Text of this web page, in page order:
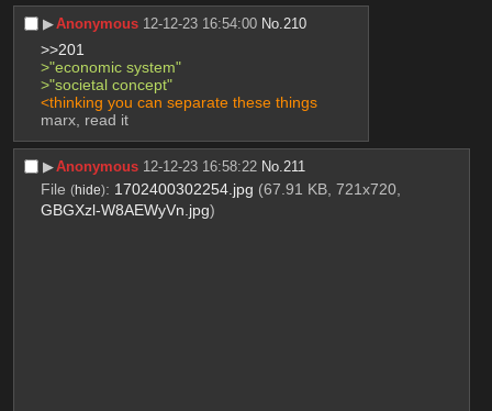
▶︎Anonymous 12-12-23 16:54:00 No.210
>>201
>"economic system"
>"societal concept"
<thinking you can separate these things
marx, read it
▶︎Anonymous 12-12-23 16:58:22 No.211
File (hide): 1702400302254.jpg (67.91 KB, 721x720,
GBGXzl-W8AEWyVn.jpg)